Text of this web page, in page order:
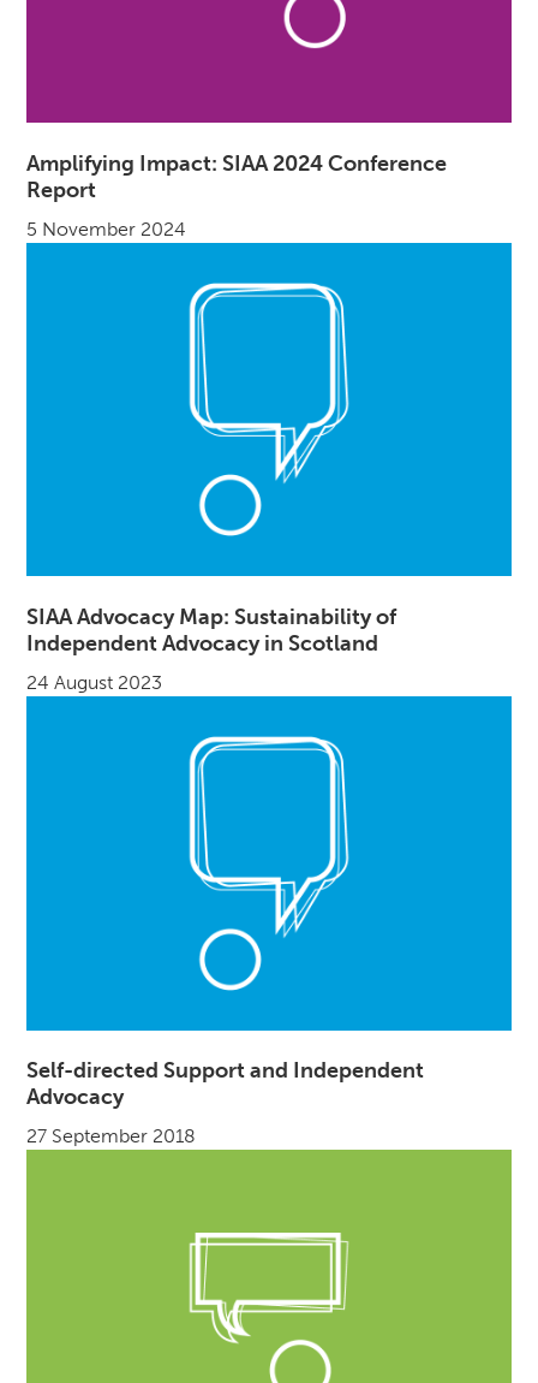
Amplifying Impact: SIAA 2024 Conference
Report
5 November 2024
SIAA Advocacy Map: Sustainability of
Independent Advocacy in Scotland
24 August 2023
Self-directed Support and Independent
Advocacy
27 September 2018